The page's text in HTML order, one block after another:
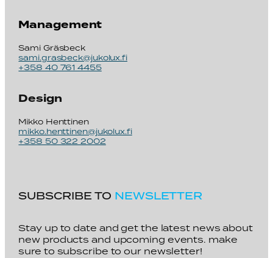
Management
Sami Gräsbeck
sami.grasbeck@jukolux.fi
+358 40 761 4455
Design
Mikko Henttinen
mikko.henttinen@jukolux.fi
+358 50 322 2002
SUBSCRIBE TO NEWSLETTER
Stay up to date and get the latest news about
new products and upcoming events. make
sure to subscribe to our newsletter!